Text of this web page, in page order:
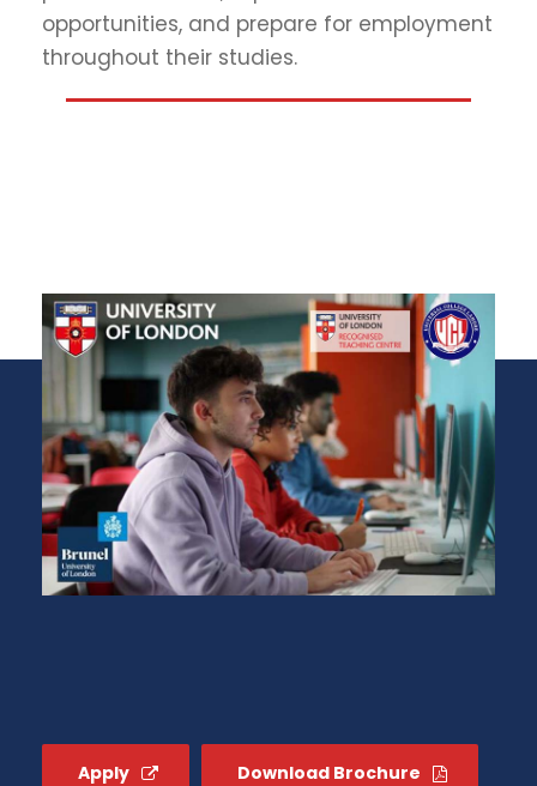
opportunities, and prepare for employment
throughout their studies.
Apply Download Brochure